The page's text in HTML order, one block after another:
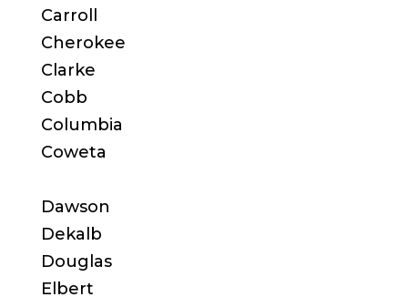
Carroll
Cherokee
Clarke
Cobb
Columbia
Coweta
Dawson
Dekalb
Douglas
Elbert